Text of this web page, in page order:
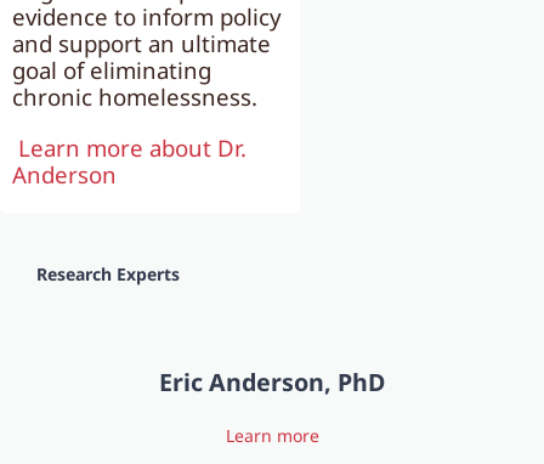
evidence to inform policy
and support an ultimate
goal of eliminating
chronic homelessness.
Learn more about Dr.
Anderson
Research Experts
Eric Anderson, PhD
Learn more